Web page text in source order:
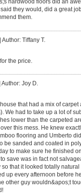
hardwood floors did an
they would, did a great
them.
Author: Tiffany T.
the price.
Author: Joy D.
that had a mix of
We had to take up a lot of
lower than the carpeted
this mess. He knew
flooring and Umberto
be sanded and coated in
to make sure he finished
save was in fact not
that it looked totally
up every afternoon before
other guy wouldn&apos;t